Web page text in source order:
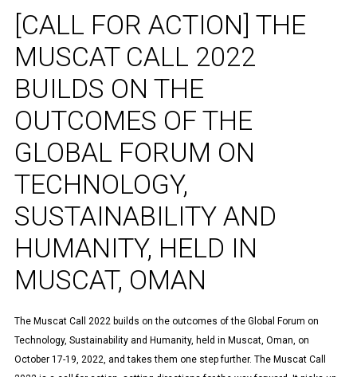
[CALL FOR ACTION] THE
MUSCAT CALL 2022
BUILDS ON THE
OUTCOMES OF THE
GLOBAL FORUM ON
TECHNOLOGY,
SUSTAINABILITY AND
HUMANITY, HELD IN
MUSCAT, OMAN
The Muscat Call 2022 builds on the outcomes of the Global Forum on
Technology, Sustainability and Humanity, held in Muscat, Oman, on
October 17-19, 2022, and takes them one step further. The Muscat Call